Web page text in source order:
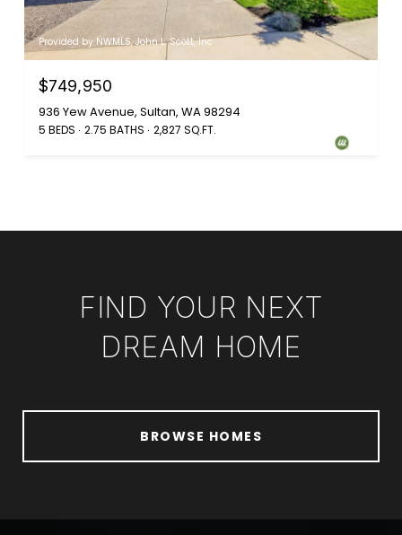
Provided by NWMLS, John L. Scott, Inc
$749,950
936 Yew Avenue, Sultan, WA 98294
5 BEDS 2.75 BATHS 2,827 SQ.FT.
FIND YOUR NEXT
DREAM HOME
BROWSE HOMES